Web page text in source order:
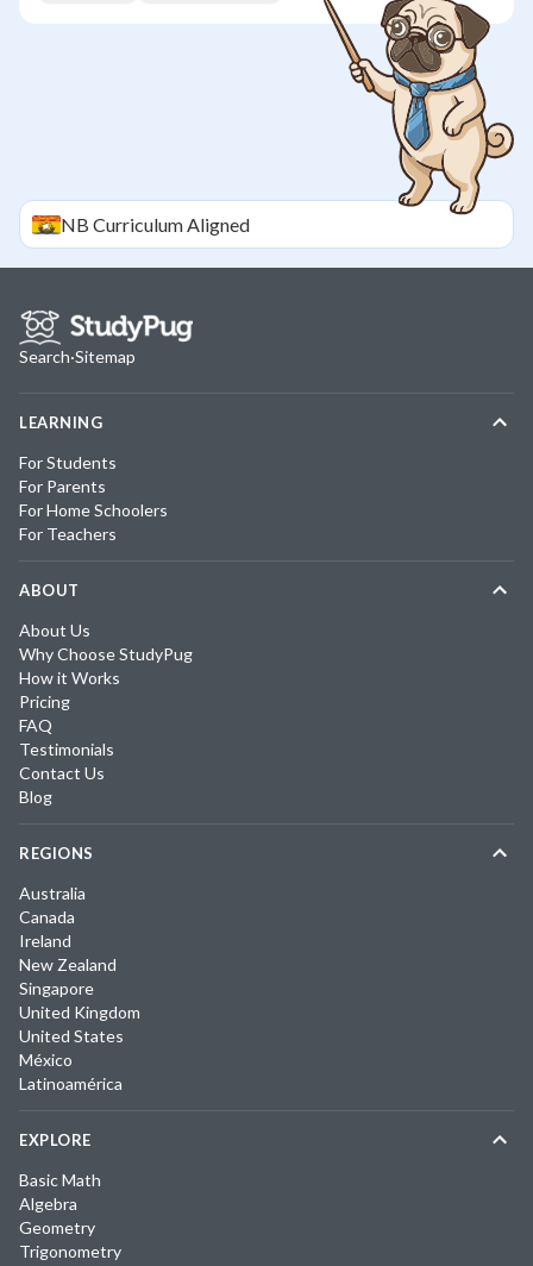
NB Curriculum Aligned
Search·Sitemap
LEARNING
For Students
For Parents
For Home Schoolers
For Teachers
ABOUT
About Us
Why Choose StudyPug
How it Works
Pricing
FAQ
Testimonials
Contact Us
Blog
REGIONS
Australia
Canada
Ireland
New Zealand
Singapore
United Kingdom
United States
México
Latinoamérica
EXPLORE
Basic Math
Algebra
Geometry
Trigonometry